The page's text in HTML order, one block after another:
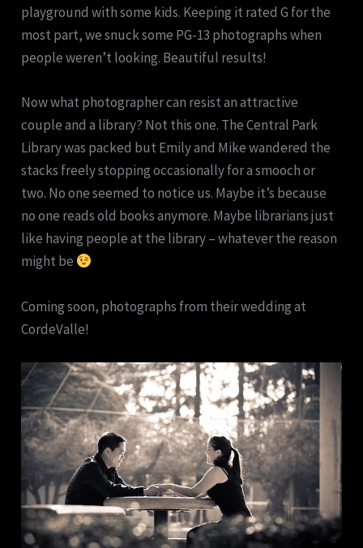
playground with some kids. Keeping it rated G for the
most part, we snuck some PG-13 photographs when
people weren’t looking. Beautiful results!
Now what photographer can resist an attractive
couple and a library? Not this one. The Central Park
Library was packed but Emily and Mike wandered the
stacks freely stopping occasionally for a smooch or
two. No one seemed to notice us. Maybe it’s because
no one reads old books anymore. Maybe librarians just
like having people at the library – whatever the reason
might be
Coming soon, photographs from their wedding at
CordeValle!